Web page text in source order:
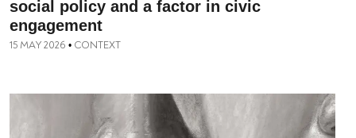
social policy and a factor in civic
engagement
15 MAY 2026 • CONTEXT